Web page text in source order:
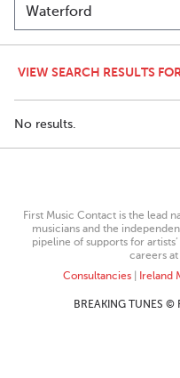
VIEW SEARCH RESULTS
No results.
First Music Contact is the lead
musicians and the
pipeline of supports for
careers
Consultancies| Ireland
BREAKING TUNES ©